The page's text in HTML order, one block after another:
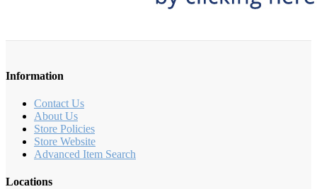
Information
Contact Us
About Us
Store Policies
Store Website
Advanced Item Search
Locations